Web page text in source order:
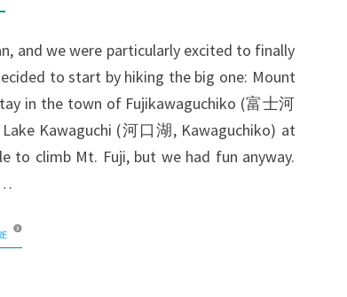
and we were particularly excited to finally
to start by hiking the big one: Mount
in the town of Fujikawaguchiko (富士河
Kawaguchi (河口湖, Kawaguchiko) at
to climb Mt. Fuji, but we had fun anyway.
READ MORE